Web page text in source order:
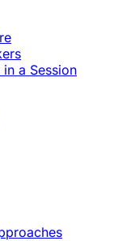
a Session